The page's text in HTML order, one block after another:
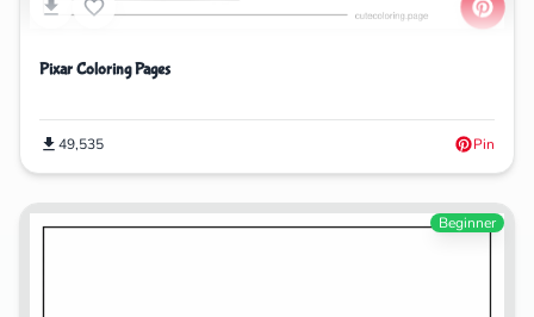
Pixar Coloring Pages
49,535 Pin
Beginner